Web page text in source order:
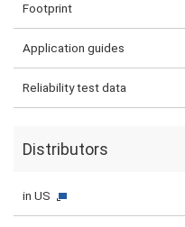
Footprint
Application guides
Reliability test data
Distributors
in US